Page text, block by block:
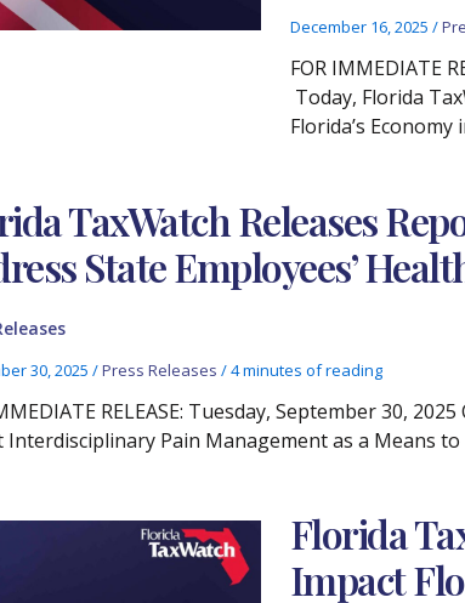
December 16, 2025 /
FOR IMMEDIATE
Today, Florida
Florida’s
TaxWatch Releases
State Employees’
30, 2025/Press Releases /4 minutes of reading
RELEASE: Tuesday, September 30,
Pain Management as a Means to
Florida
Impact